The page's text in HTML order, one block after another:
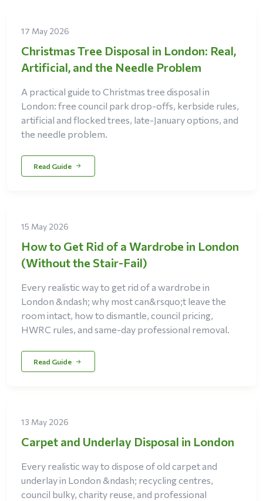
17 May 2026
Christmas Tree Disposal in London: Real,
Artificial, and the Needle Problem
A practical guide to Christmas tree disposal in
London: free council park drop-offs, kerbside rules,
artificial and flocked trees, late-January options, and
the needle problem.
Read Guide
15 May 2026
How to Get Rid of a Wardrobe in London
(Without the Stair-Fail)
Every realistic way to get rid of a wardrobe in
London &ndash; why most can&rsquo;t leave the
room intact, how to dismantle, council pricing,
HWRC rules, and same-day professional removal.
Read Guide
13 May 2026
Carpet and Underlay Disposal in London
Every realistic way to dispose of old carpet and
underlay in London &ndash; recycling centres,
council bulky, charity reuse, and professional